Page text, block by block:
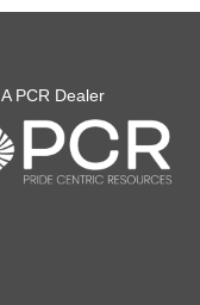
A PCR Dealer